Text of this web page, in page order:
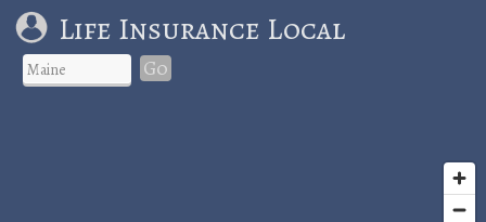
Life Insurance Local
Go